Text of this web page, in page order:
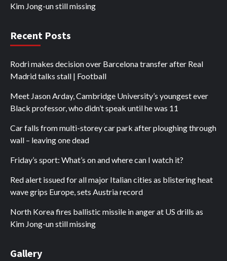
Kim Jong-un still missing
Recent Posts
Rodri makes decision over Barcelona transfer after Real
Madrid talks stall | Football
Meet Jason Arday, Cambridge University’s youngest ever
Black professor, who didn’t speak until he was 11
Car falls from multi-storey car park after ploughing through
wall – leaving one dead
Friday’s sport: What’s on and where can I watch it?
Red alert issued for all major Italian cities as blistering heat
wave grips Europe, sets Austria record
North Korea fires ballistic missile in anger at US drills as
Kim Jong-un still missing
Gallery